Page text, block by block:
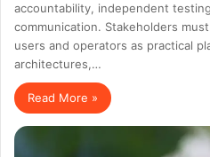
accountability, independent
communication. Stakeholders
users and operators as practical
architectures,…
Read More »